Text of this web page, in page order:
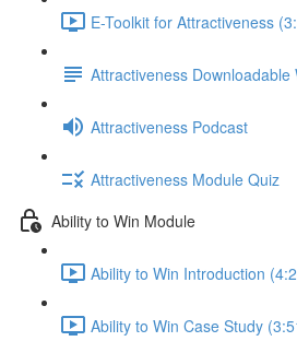
E-Toolkit for Attractiveness
Attractiveness Downloadable
Attractiveness Podcast
Attractiveness Module Quiz
Ability to Win Module
Ability to Win Introduction
Ability to Win Case Study